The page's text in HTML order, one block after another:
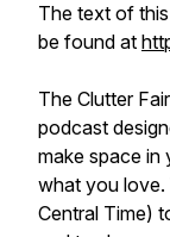
The text of
be found at
The Clutter
podcast
make space in
what you love.
Central Time)